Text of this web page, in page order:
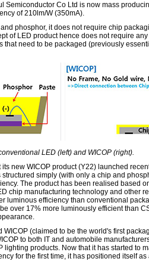
Semiconductor Co Ltd is now mass
of 210lm/W (350mA).
phosphor, it does not require chip
of LED product hence does not require
that need to be packaged (previously
LED (left) and WICOP (right).
new WICOP product (Y22) launched
simply (with only a chip and
The product has been realised based
chip manufacturing technology and other
luminous efficiency than conventional
over 17% more luminously efficient than
(claimed to be the world's first
to both IT and automobile
lighting products. Now that it has started to
for the first time, it has positioned itself